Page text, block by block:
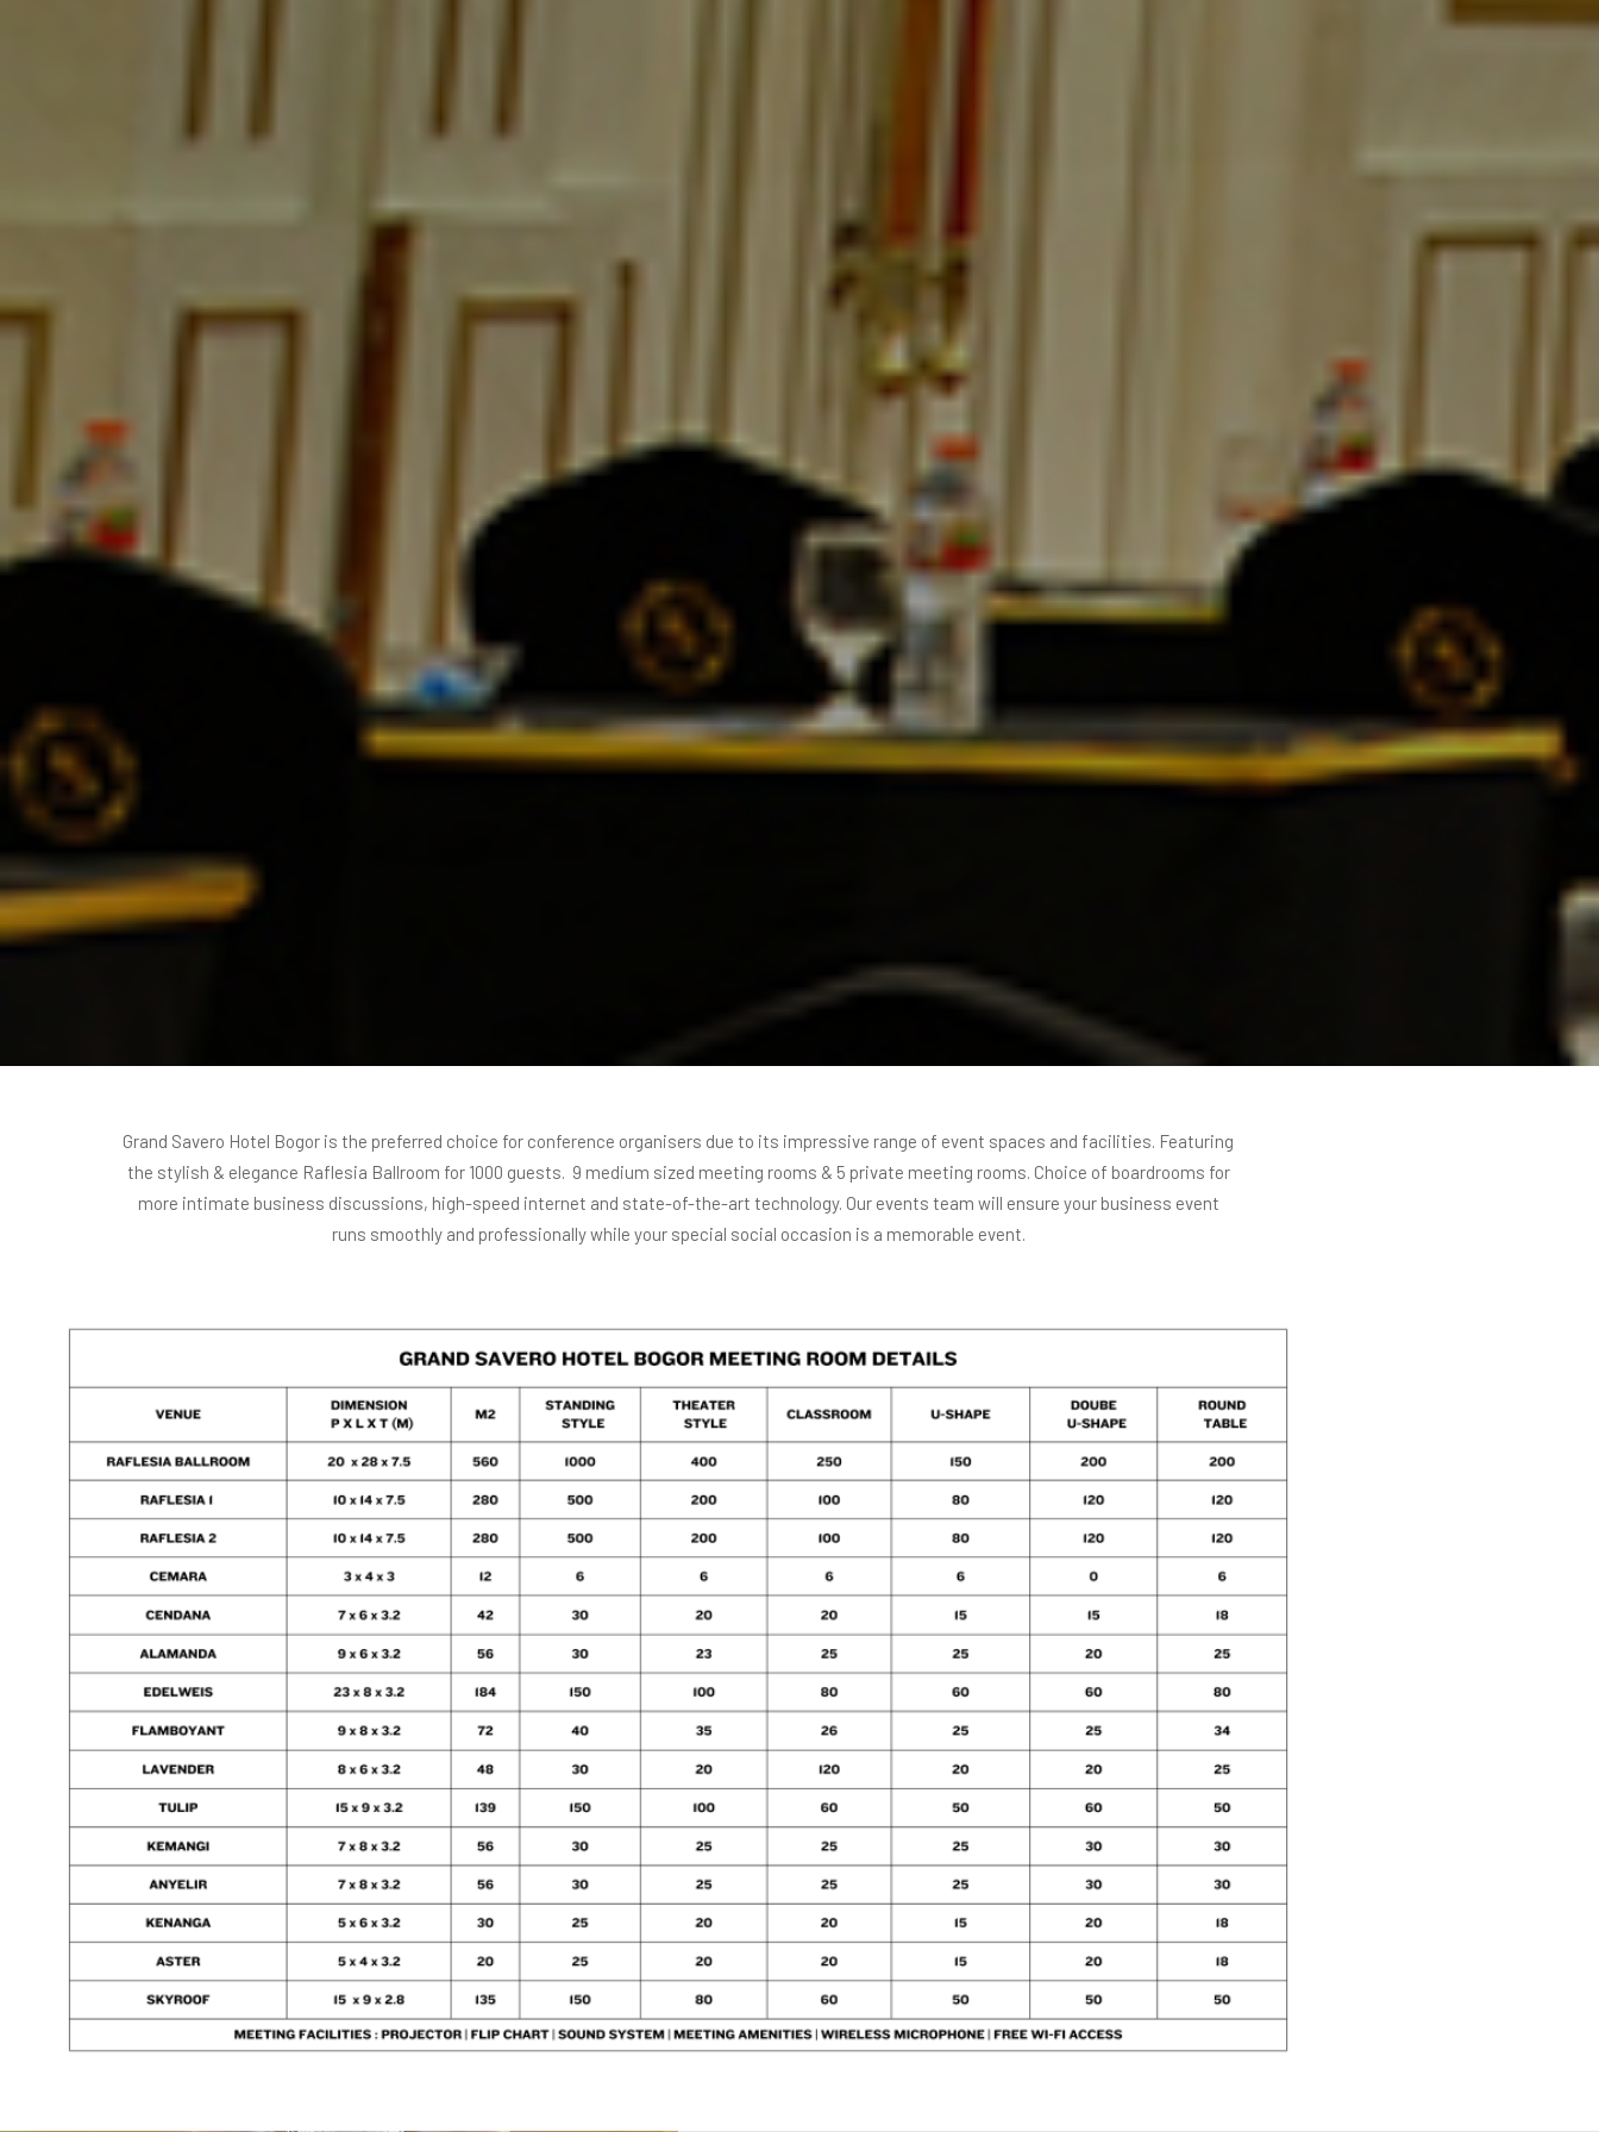
Grand Savero Hotel Bogor is the preferred choice for conference organisers due to its impressive range of event spaces and facilities. Featuring
the stylish & elegance Raflesia Ballroom for 1000 guests. 9 medium sized meeting rooms & 5 private meeting rooms. Choice of boardrooms for
more intimate business discussions, high-speed internet and state-of-the-art technology. Our events team will ensure your business event
runs smoothly and professionally while your special social occasion is a memorable event.